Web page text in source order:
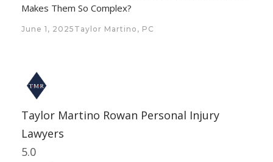
Makes Them So Complex?
June 1, 2025 Taylor Martino, PC
Taylor Martino Rowan Personal Injury
Lawyers
5.0